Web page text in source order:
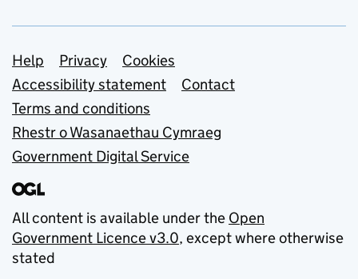
Support links
Help Privacy
Cookies
Accessibility statement
Contact
Terms and conditions
Rhestr o Wasanaethau Cymraeg
Government Digital Service
All content is available under the Open
Government Licence v3.0, except where otherwise
stated